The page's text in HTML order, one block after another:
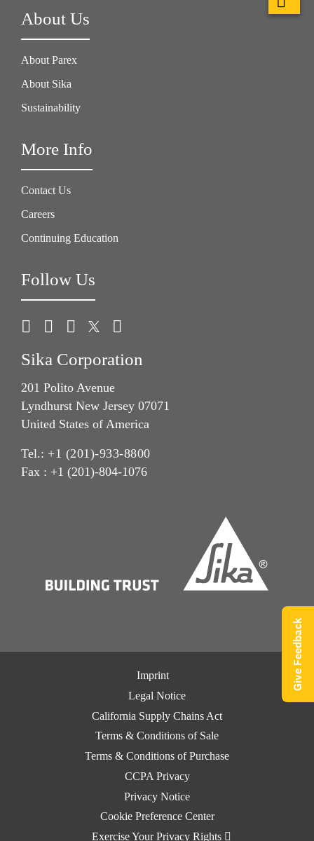
About Us
About Parex
About Sika
Sustainability
More Info
Contact Us
Careers
Continuing Education
Follow Us
Sika Corporation
201 Polito Avenue
Lyndhurst New Jersey 07071
United States of America
Tel.: +1 (201)-933-8800
Fax : +1 (201)-804-1076
Imprint
Legal Notice
California Supply Chains Act
Terms & Conditions of Sale
Terms & Conditions of Purchase
CCPA Privacy
Privacy Notice
Cookie Preference Center
Exercise Your Privacy Rights
Give Feedback